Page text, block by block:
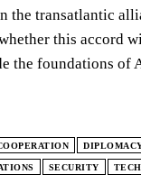
the transatlantic
this accord
the foundations of
SECURITY